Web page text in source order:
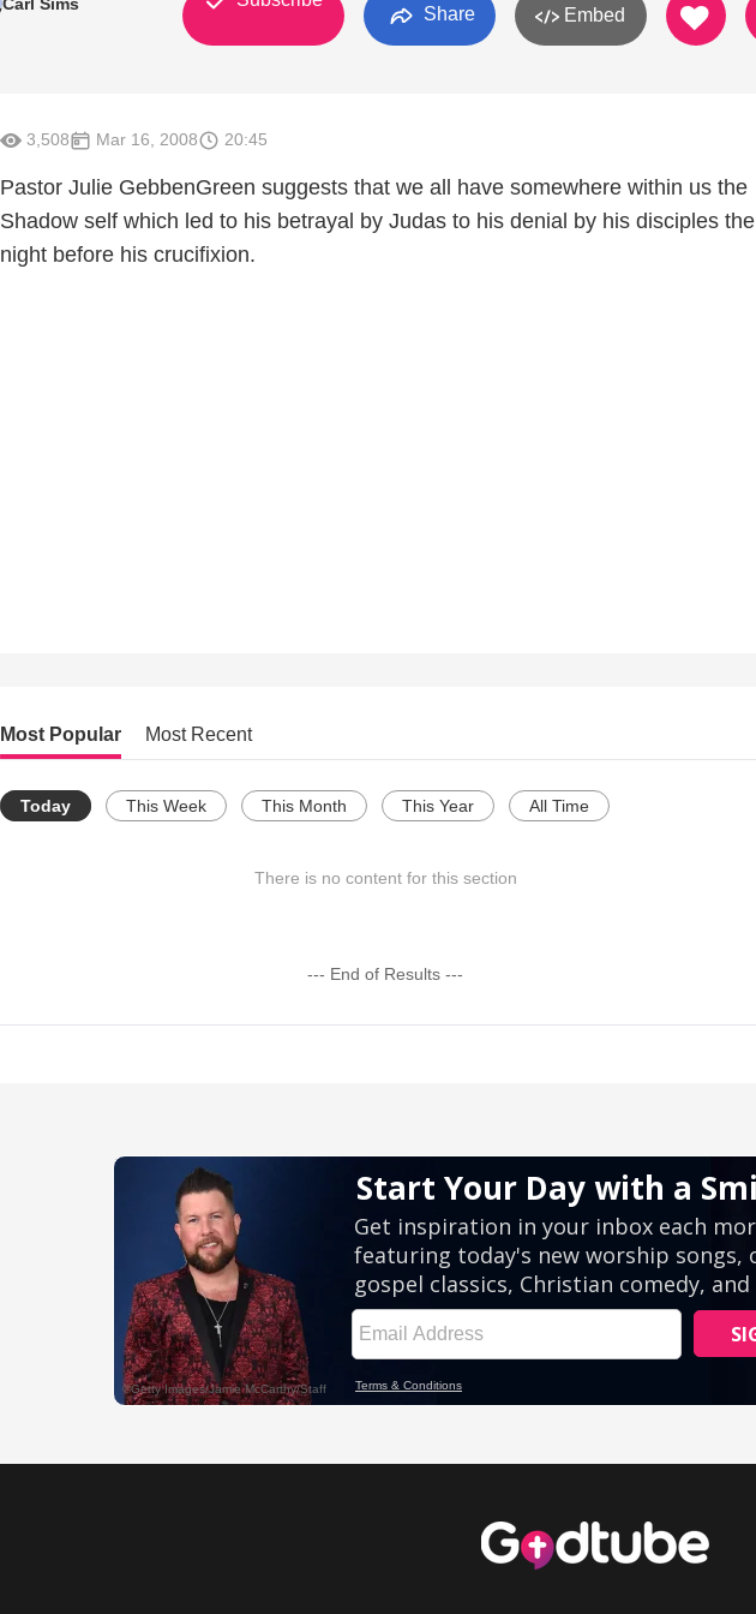
Share Embed
3,508 Mar 16, 2008 20:45
Pastor Julie GebbenGreen suggests that we all have somewhere within us the
Shadow self which led to his betrayal by Judas to his denial by his disciples the
night before his crucifixion.
Most Popular Most Recent
Today This Week This Month This Year All Time
There is no content for this section
--- End of Results ---